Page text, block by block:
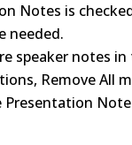
Notes is
needed.
speaker notes
Remove All
Presentation